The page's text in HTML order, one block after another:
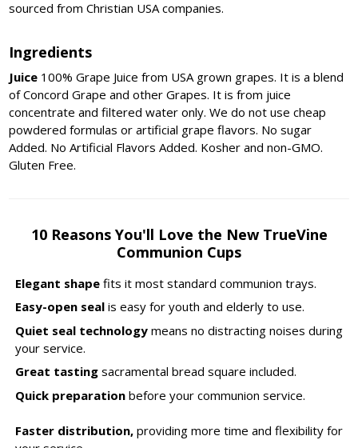
sourced from Christian USA companies.
Ingredients
Juice 100% Grape Juice from USA grown grapes. It is a blend
of Concord Grape and other Grapes. It is from juice
concentrate and filtered water only. We do not use cheap
powdered formulas or artificial grape flavors. No sugar
Added. No Artificial Flavors Added. Kosher and non-GMO.
Gluten Free.
10 Reasons You'll Love the New TrueVine
Communion Cups
Elegant shapefits it most standard communion trays.
Easy-open sealis easy for youth and elderly to use.
Quiet seal technologymeans no distracting noises during
your service.
Great tastingsacramental bread square included.
Quick preparationbefore your communion service.
Faster distribution,providing more time and flexibility for